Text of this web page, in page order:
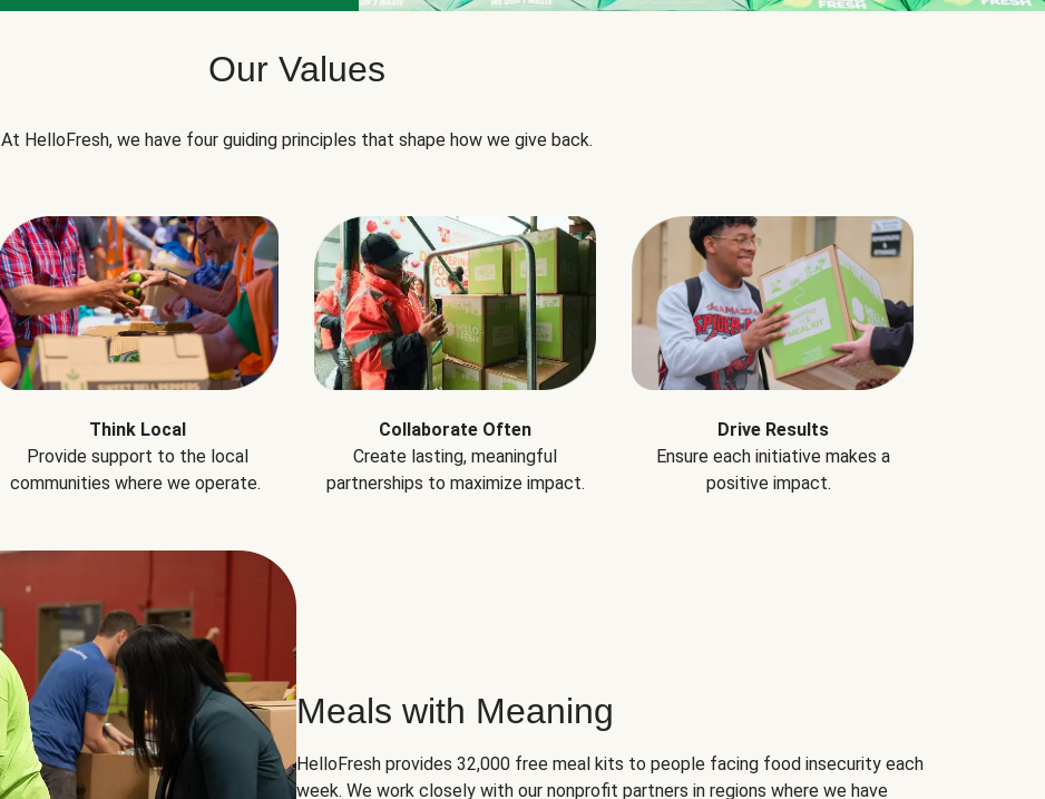
Our Values
At HelloFresh, we have four guiding principles that shape how we give back.
Think Local
Provide support to the local
communities where we operate.
Collaborate Often
Create lasting, meaningful
partnerships to maximize impact.
Drive Results
Ensure each initiative makes a
positive impact.
Meals with Meaning
HelloFresh provides 32,000 free meal kits to people facing food insecurity each
week. We work closely with our nonprofit partners in regions where we have